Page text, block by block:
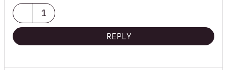
1
REPLY